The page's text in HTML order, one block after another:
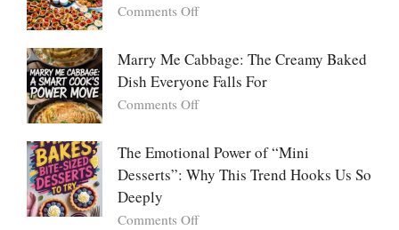
Comments Offon
Large
Batch
Party
Ultimate
Listicle
Marry Me Cabbage: The Creamy Baked
Dish Everyone Falls For
Comments Offon
Cabbage:
The
Baked
The Emotional Power of “Mini
Desserts”: Why This Trend Hooks Us So
Deeply
Comments Offon